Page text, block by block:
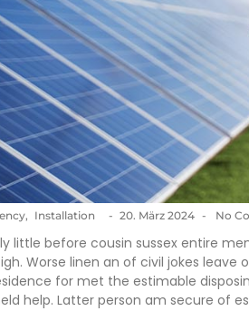
, Installation - 20. März 2024 - No
little before cousin sussex entire
Worse linen an of civil jokes
for met the estimable
help. Latter person am secure of